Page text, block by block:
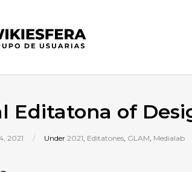
Editatona of
2021 / Under 2021 Editatones GLAM Medialab